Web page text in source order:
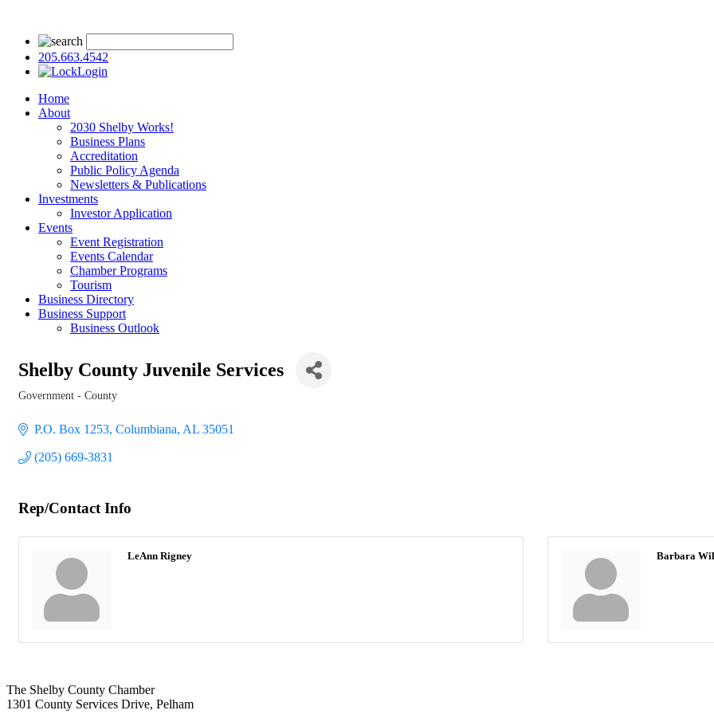
205.663.4542
Login
Home
About
2030 Shelby Works!
Business Plans
Accreditation
Public Policy Agenda
Newsletters & Publications
Investments
Investor Application
Events
Event Registration
Events Calendar
Chamber Programs
Tourism
Business Directory
Business Support
Business Outlook
Shelby County Juvenile Services
Government - County
P.O. Box 1253 Columbiana AL 35051
(205) 669-3831
Rep/Contact Info
LeAnn Rigney Barbara
The Shelby County Chamber
1301 County Services Drive, Pelham